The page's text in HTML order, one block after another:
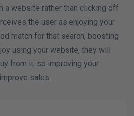
a website rather than clicking off
the user as enjoying your
match for that search, boosting
using your website, they will
from it, so improving your
sales.